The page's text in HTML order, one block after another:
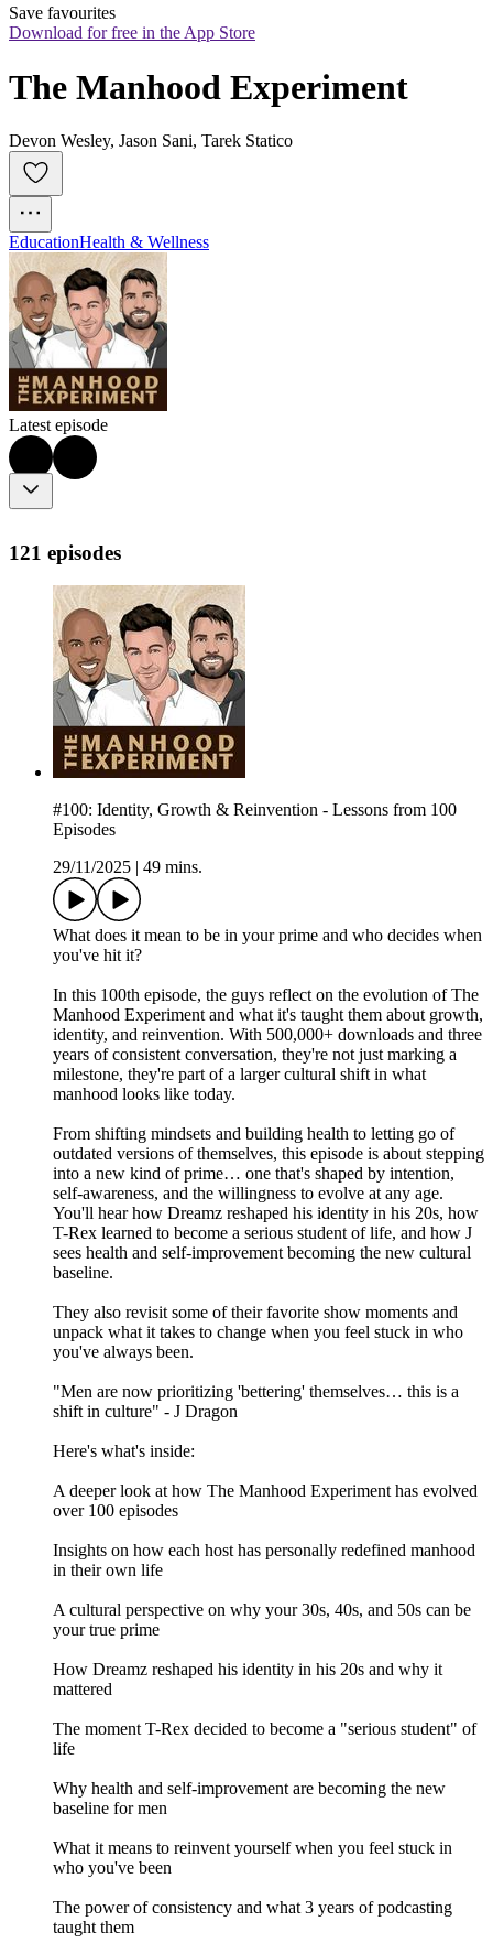
Save favourites
Download for free in the App Store
The Manhood Experiment
Devon Wesley, Jason Sani, Tarek Statico
EducationHealth & Wellness
Latest episode
121 episodes
#100: Identity, Growth & Reinvention - Lessons from 100
Episodes
29/11/2025
49 mins.
What does it mean to be in your prime and who decides when
you've hit it?
In this 100th episode, the guys reflect on the evolution of The
Manhood Experiment and what it's taught them about growth,
identity, and reinvention. With 500,000+ downloads and three
years of consistent conversation, they're not just marking a
milestone, they're part of a larger cultural shift in what
manhood looks like today.
From shifting mindsets and building health to letting go of
outdated versions of themselves, this episode is about stepping
into a new kind of prime… one that's shaped by intention,
self-awareness, and the willingness to evolve at any age.
You'll hear how Dreamz reshaped his identity in his 20s, how
T-Rex learned to become a serious student of life, and how J
sees health and self-improvement becoming the new cultural
baseline.
They also revisit some of their favorite show moments and
unpack what it takes to change when you feel stuck in who
you've always been.
"Men are now prioritizing 'bettering' themselves… this is a
shift in culture" - J Dragon
Here's what's inside:
A deeper look at how The Manhood Experiment has evolved
over 100 episodes
Insights on how each host has personally redefined manhood
in their own life
A cultural perspective on why your 30s, 40s, and 50s can be
your true prime
How Dreamz reshaped his identity in his 20s and why it
mattered
The moment T-Rex decided to become a "serious student" of
life
Why health and self-improvement are becoming the new
baseline for men
What it means to reinvent yourself when you feel stuck in
who you've been
The power of consistency and what 3 years of podcasting
taught them